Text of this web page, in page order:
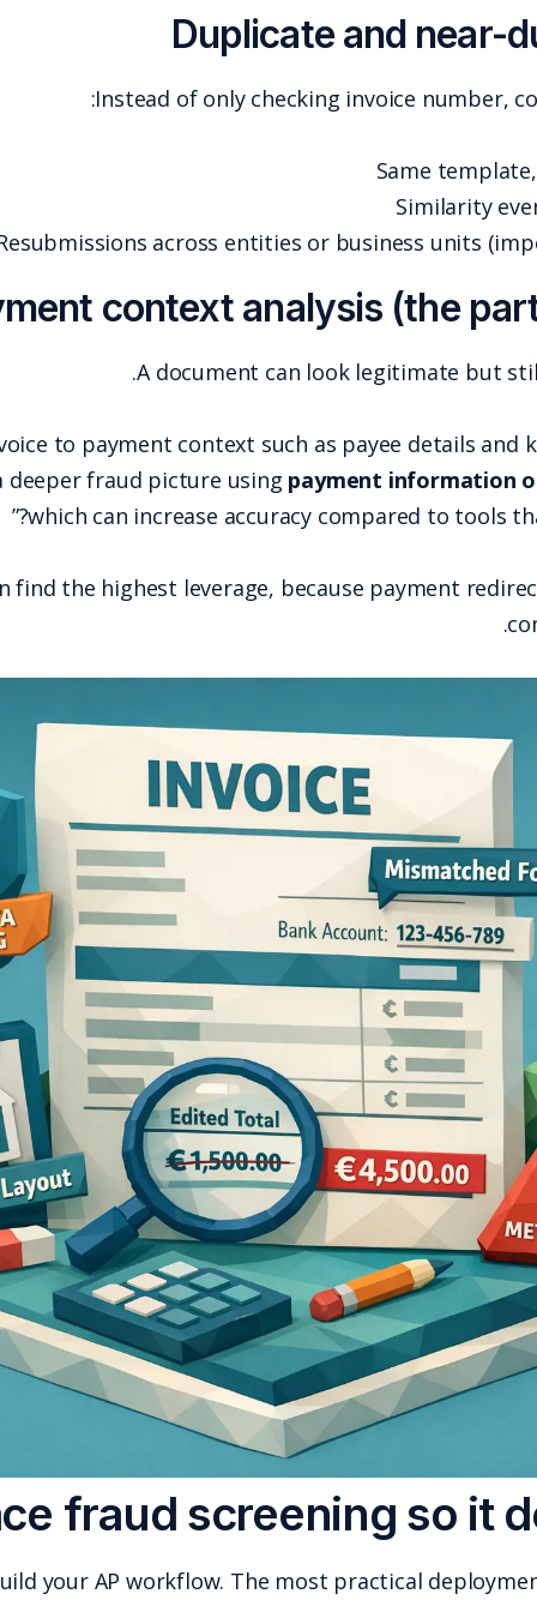
Instead of
Resubmissions
Payment
A
A robust approach ties the invoice to payment
example, emphasizes building a deeper fraud
which can
This is where AP teams often find the highest
Where to place fraud
You do not have to rebuild your AP